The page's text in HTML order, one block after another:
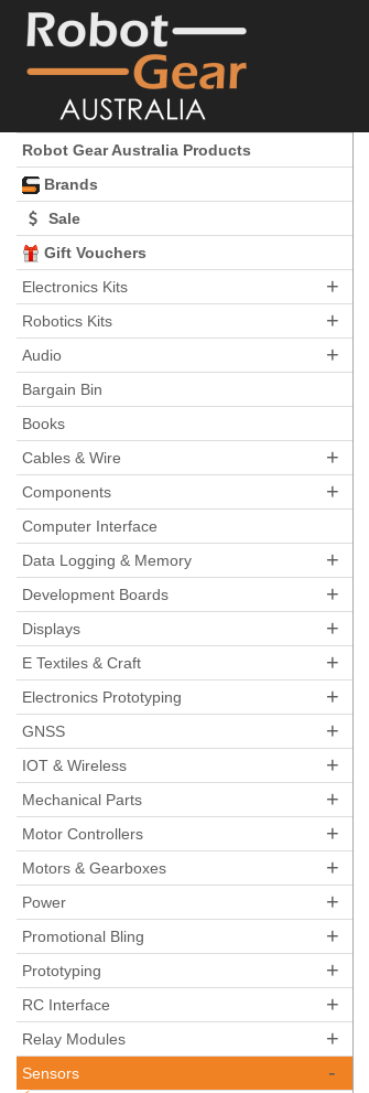
Robot Gear Australia Products
Brands
Sale
Gift Vouchers
Electronics Kits
+
Robotics Kits +
Audio +
Bargain Bin
Books
Cables & Wire
+
Components +
Computer Interface
Data Logging & Memory
+
Development Boards +
Displays +
E Textiles & Craft +
Electronics Prototyping +
GNSS +
IOT & Wireless +
Mechanical Parts +
Motor Controllers +
Motors & Gearboxes +
Power +
Promotional Bling +
Prototyping +
RC Interface +
Relay Modules +
Sensors -